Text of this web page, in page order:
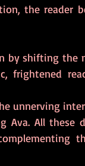
the
by shifting
frightened
unnerving
Ava. All these